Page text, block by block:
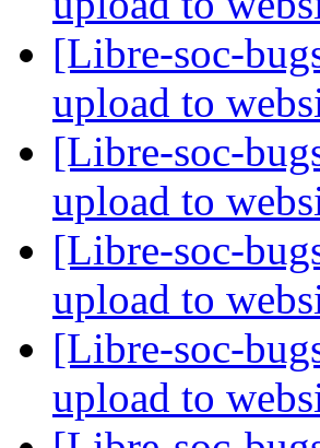
[Libre-soc-
upload to
[Libre-soc-
upload to
[Libre-soc-
upload to
[Libre-soc-
upload to